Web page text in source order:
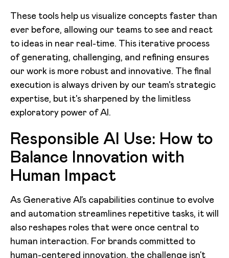
These tools help us visualize concepts faster than
ever before, allowing our teams to see and react
to ideas in near real-time. This iterative process
of generating, challenging, and refining ensures
our work is more robust and innovative. The final
execution is always driven by our team's strategic
expertise, but it's sharpened by the limitless
exploratory power of AI.
Responsible AI Use: How to
Balance Innovation with
Human Impact
As Generative AI’s capabilities continue to evolve
and automation streamlines repetitive tasks, it will
also reshapes roles that were once central to
human interaction. For brands committed to
human-centered innovation, the challenge isn’t